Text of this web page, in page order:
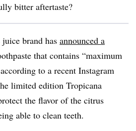
bitter aftertaste?
brand has announced a
that contains “maximum
to a recent Instagram
limited edition Tropicana
the flavor of the citrus
able to clean teeth.